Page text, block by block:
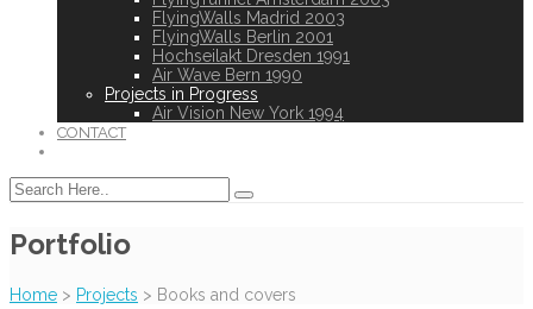
FlyingWalls Madrid 2003
FlyingWalls Berlin 2001
Hochseilakt Dresden 1991
Air Wave Bern 1990
Projects in Progress
Air Vision New York 1994
CONTACT
Portfolio
Home > Projects > Books and covers